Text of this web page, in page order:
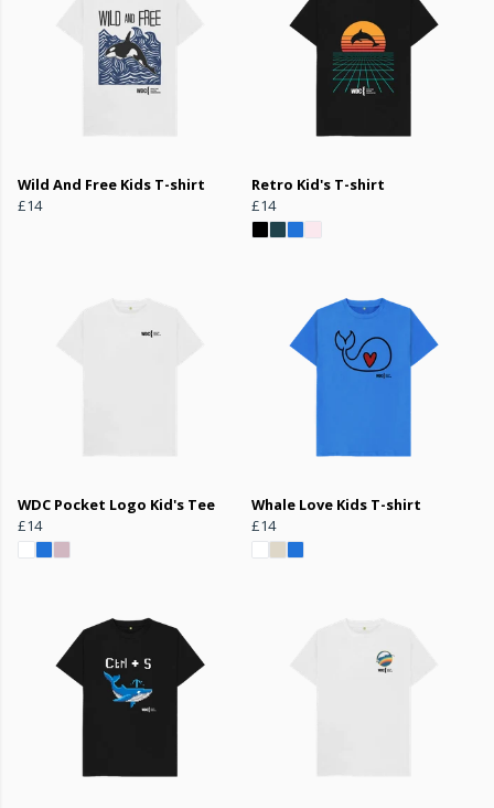
Wild And Free Kids T-shirt
£14
Retro Kid's T-shirt
£14
WDC Pocket Logo Kid's Tee
£14
Whale Love Kids T-shirt
£14